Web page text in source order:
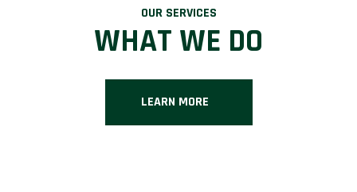
OUR SERVICES
WHAT WE DO
LEARN MORE